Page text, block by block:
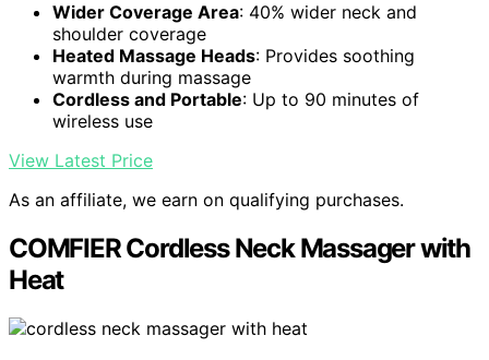
Wider Coverage Area: 40% wider neck and
shoulder coverage
Heated Massage Heads: Provides soothing
warmth during massage
Cordless and Portable: Up to 90 minutes of
wireless use
View Latest Price
As an affiliate, we earn on qualifying purchases.
COMFIER Cordless Neck Massager with
Heat